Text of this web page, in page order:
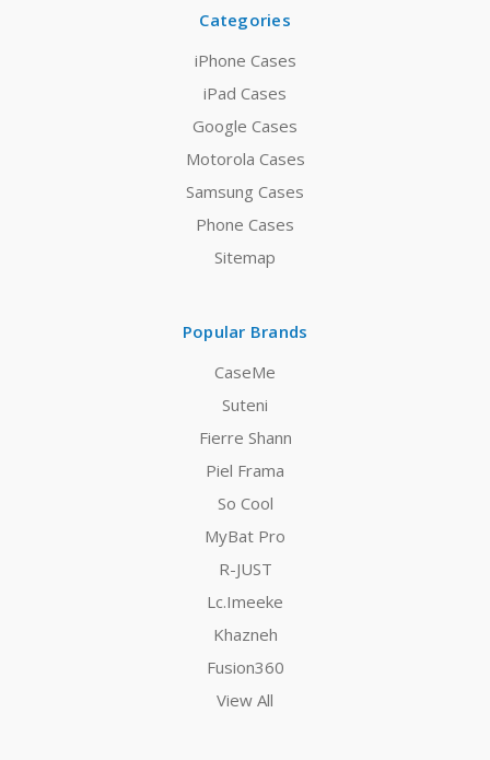
Categories
iPhone Cases
iPad Cases
Google Cases
Motorola Cases
Samsung Cases
Phone Cases
Sitemap
Popular Brands
CaseMe
Suteni
Fierre Shann
Piel Frama
So Cool
MyBat Pro
R-JUST
Lc.Imeeke
Khazneh
Fusion360
View All